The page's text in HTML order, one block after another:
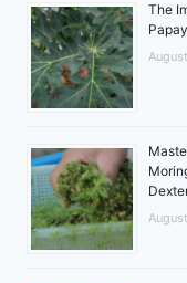
The